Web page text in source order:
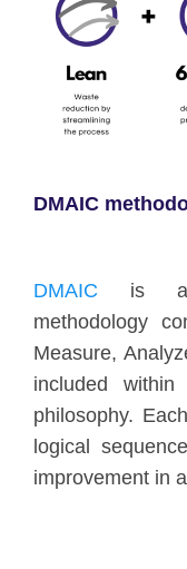
DMAIC
DMAIC is a
methodology
Measure,
included
philosophy.
logical
improvement in